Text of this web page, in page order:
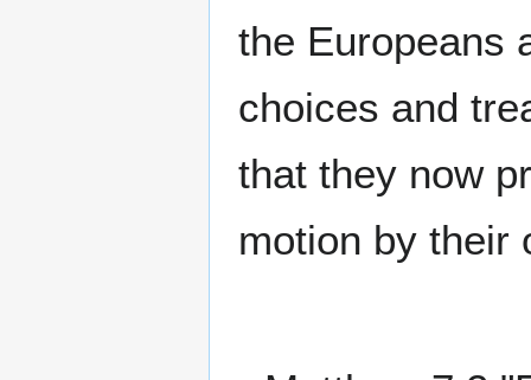
the Europeans
choices and
that they now
motion by their